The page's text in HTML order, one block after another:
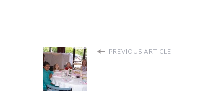
PREVIOUS ARTICLE